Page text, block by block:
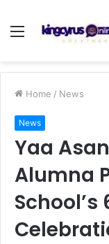
Menu
Home / News
News
Yaa
Alumna